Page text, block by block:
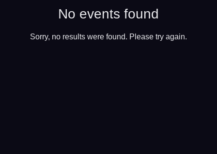
No events found
Sorry, no results were found. Please try again.